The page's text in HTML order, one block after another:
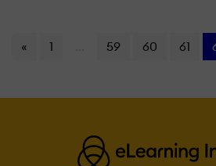
« 1 59 60 61